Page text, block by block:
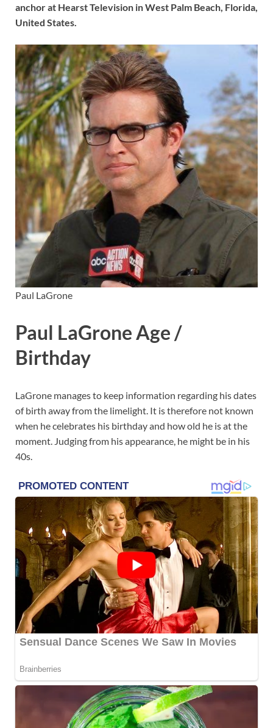
anchor at Hearst Television in West Palm Beach, Florida,
United States.
Paul LaGrone
Paul LaGrone Age /
Birthday
LaGrone manages to keep information regarding his dates
of birth away from the limelight. It is therefore not known
when he celebrates his birthday and how old he is at the
moment. Judging from his appearance, he might be in his
40s.